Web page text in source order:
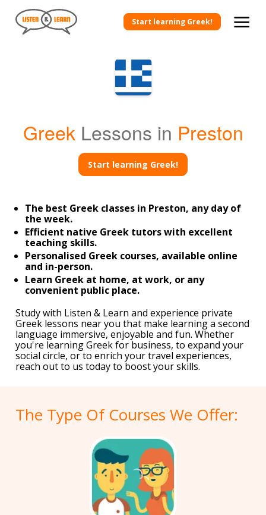
Start learning Greek!
GreekLessons in Preston
Start learning Greek!
The best Greek classes in Preston, any day of
the week.
Efficient native Greek tutors with excellent
teaching skills.
Personalised Greek courses, available online
and in-person.
Learn Greek at home, at work, or any
convenient public place.
Study with Listen & Learn and experience private
Greek lessons near you that make learning a second
language immersive, enjoyable and fun. Whether
you're learning Greek for business, to expand your
social circle, or to enrich your travel experiences,
reach out to us today to boost your skills.
The Type Of Courses We Offer: